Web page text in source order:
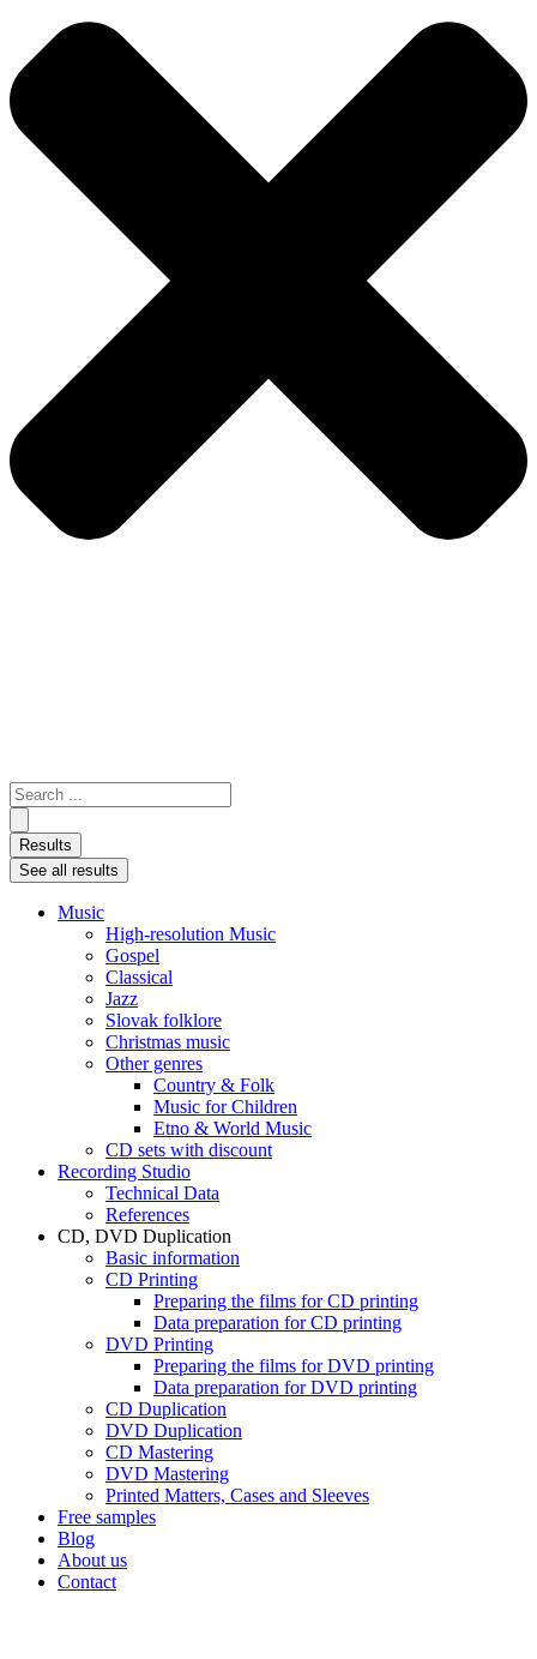
Search
...
Results
See all results
Music
High-resolution Music
Gospel
Classical
Jazz
Slovak folklore
Christmas music
Other genres
Country & Folk
Music for Children
Etno & World Music
CD sets with discount
Recording Studio
Technical Data
References
CD, DVD Duplication
Basic information
CD Printing
Preparing the films for CD printing
Data preparation for CD printing
DVD Printing
Preparing the films for DVD printing
Data preparation for DVD printing
CD Duplication
DVD Duplication
CD Mastering
DVD Mastering
Printed Matters, Cases and Sleeves
Free samples
Blog
About us
Contact